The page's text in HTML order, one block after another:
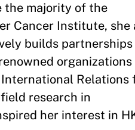
the majority of the
Cancer Institute, she
builds partnerships
Relations
research in
her interest in